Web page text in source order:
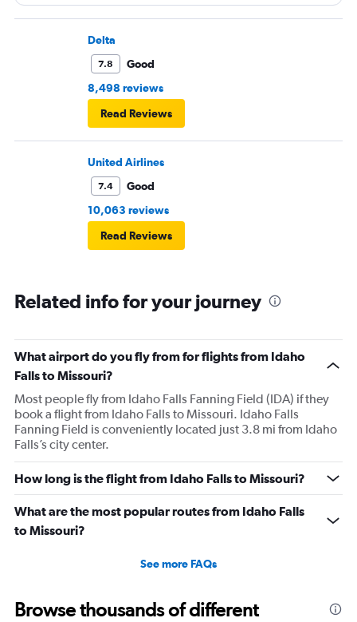
Delta
7.8
Good
8,498 reviews
Read Reviews
United Airlines
7.4
Good
10,063 reviews
Read Reviews
Related info for your journey
What airport do you fly from for flights from Idaho
Falls to Missouri?
Most people fly from Idaho Falls Fanning Field (IDA) if they
book a flight from Idaho Falls to Missouri. Idaho Falls
Fanning Field is conveniently located just 3.8 mi from Idaho
Falls’s city center.
How long is the flight from Idaho Falls to Missouri?
What are the most popular routes from Idaho Falls
to Missouri?
See more FAQs
Browse thousands of different